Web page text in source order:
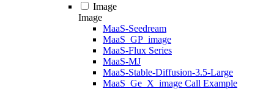
Image
Image
MaaS-Seedream
MaaS_GP_image
MaaS-Flux Series
MaaS-MJ
MaaS-Stable-Diffusion-3.5-Large
MaaS_Ge_X_image Call Example